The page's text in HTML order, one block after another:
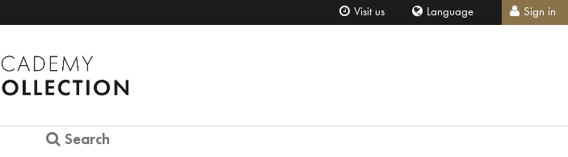
Visit us Language Sign in
Search